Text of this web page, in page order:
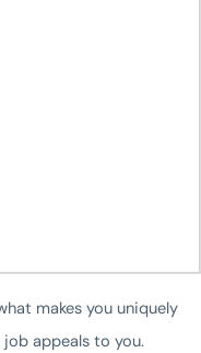
makes you uniquely
appeals to you.